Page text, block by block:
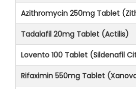
Azithromycin 250mg Tablet
Tadalafil 20mg Tablet (Actilis)
Lovento 100 Tablet (Sildenafil
Rifaximin 550mg Tablet